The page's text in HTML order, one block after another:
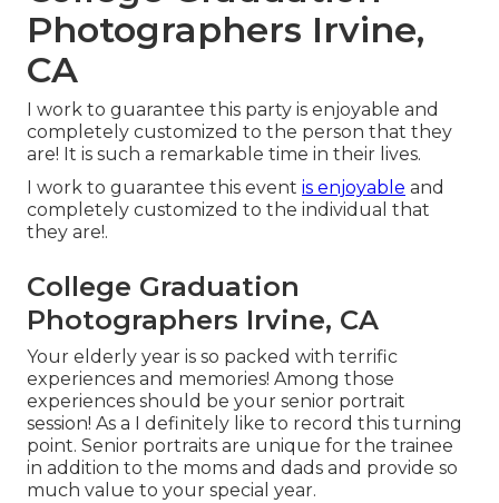
Photographers Irvine,
CA
I work to guarantee this party is enjoyable and
completely customized to the person that they
are! It is such a remarkable time in their lives.
I work to guarantee this event is enjoyable and
completely customized to the individual that
they are!.
College Graduation
Photographers Irvine, CA
Your elderly year is so packed with terrific
experiences and memories! Among those
experiences should be your senior portrait
session! As a I definitely like to record this turning
point. Senior portraits are unique for the trainee
in addition to the moms and dads and provide so
much value to your special year.